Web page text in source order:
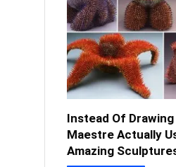
Instead Of
Maestre Actually
Amazing